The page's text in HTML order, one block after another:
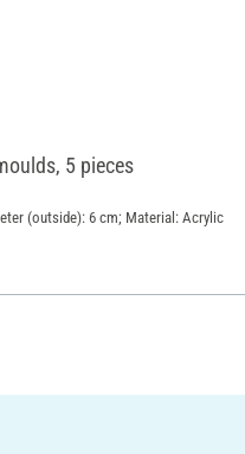
5 pieces
(outside): 6 cm; Material: Acrylic